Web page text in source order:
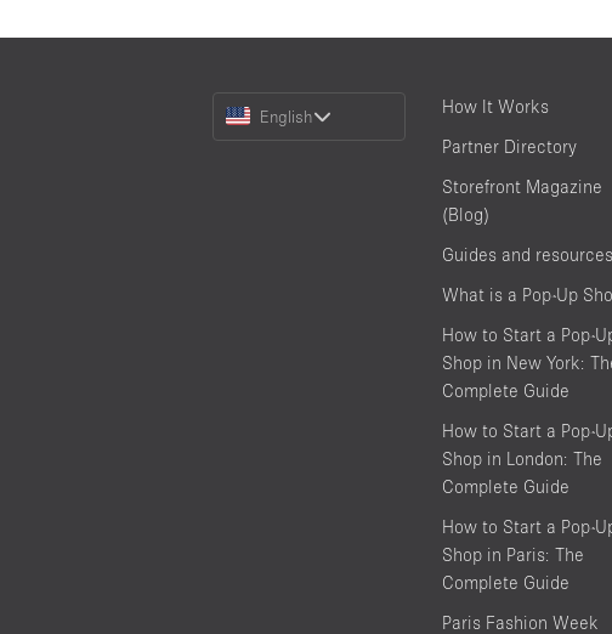
Choose
English
How It Works
Partner Directory
Storefront Magazine
(Blog)
Guides and resources
What is a Pop-Up
How to Start a Pop-
Shop in New York:
Complete Guide
How to Start a Pop-
Shop in London: The
Complete Guide
How to Start a Pop-
Shop in Paris: The
Complete Guide
Paris Fashion Week